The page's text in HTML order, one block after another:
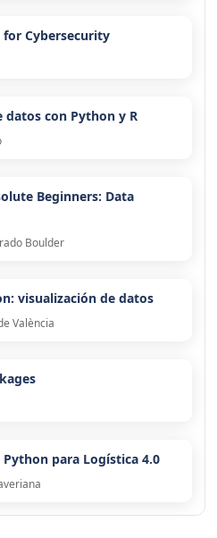
Cybersecurity
con Python y R
Beginners: Data
Boulder
visualización de datos
València
para Logística 4.0